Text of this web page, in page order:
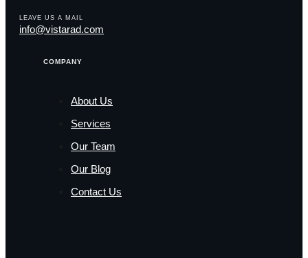
LEAVE US A MAIL
info@vistarad.com
COMPANY
About Us
Services
Our Team
Our Blog
Contact Us